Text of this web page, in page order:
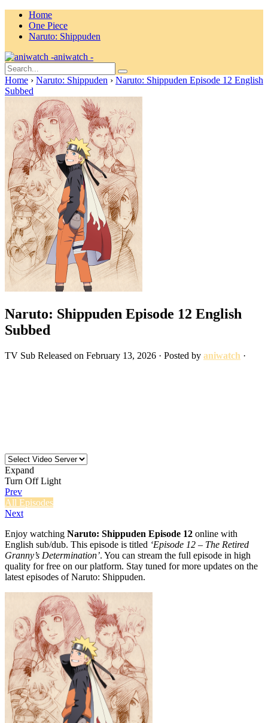
Home
One Piece
Naruto: Shippuden
aniwatch -
Home › Naruto: Shippuden › Naruto: Shippuden Episode 12 English
Subbed
Naruto: Shippuden Episode 12 English
Subbed
TV Sub Released on February 13, 2026 · Posted by aniwatch ·
Expand
Turn Off Light
Prev
All Episodes
Next
Enjoy watching Naruto: Shippuden Episode 12 online with
English sub/dub. This episode is titled ‘Episode 12 – The Retired
Granny’s Determination’. You can stream the full episode in high
quality for free on our platform. Stay tuned for more updates on the
latest episodes of Naruto: Shippuden.